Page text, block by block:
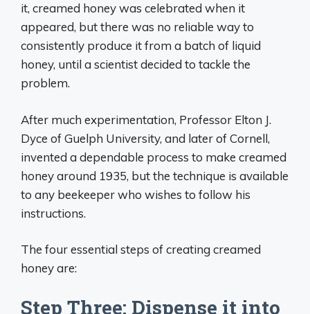
it, creamed honey was celebrated when it
appeared, but there was no reliable way to
consistently produce it from a batch of liquid
honey, until a scientist decided to tackle the
problem.
After much experimentation, Professor Elton J.
Dyce of Guelph University, and later of Cornell,
invented a dependable process to make creamed
honey around 1935, but the technique is available
to any beekeeper who wishes to follow his
instructions.
The four essential steps of creating creamed
honey are:
Step Three: Dispense it into